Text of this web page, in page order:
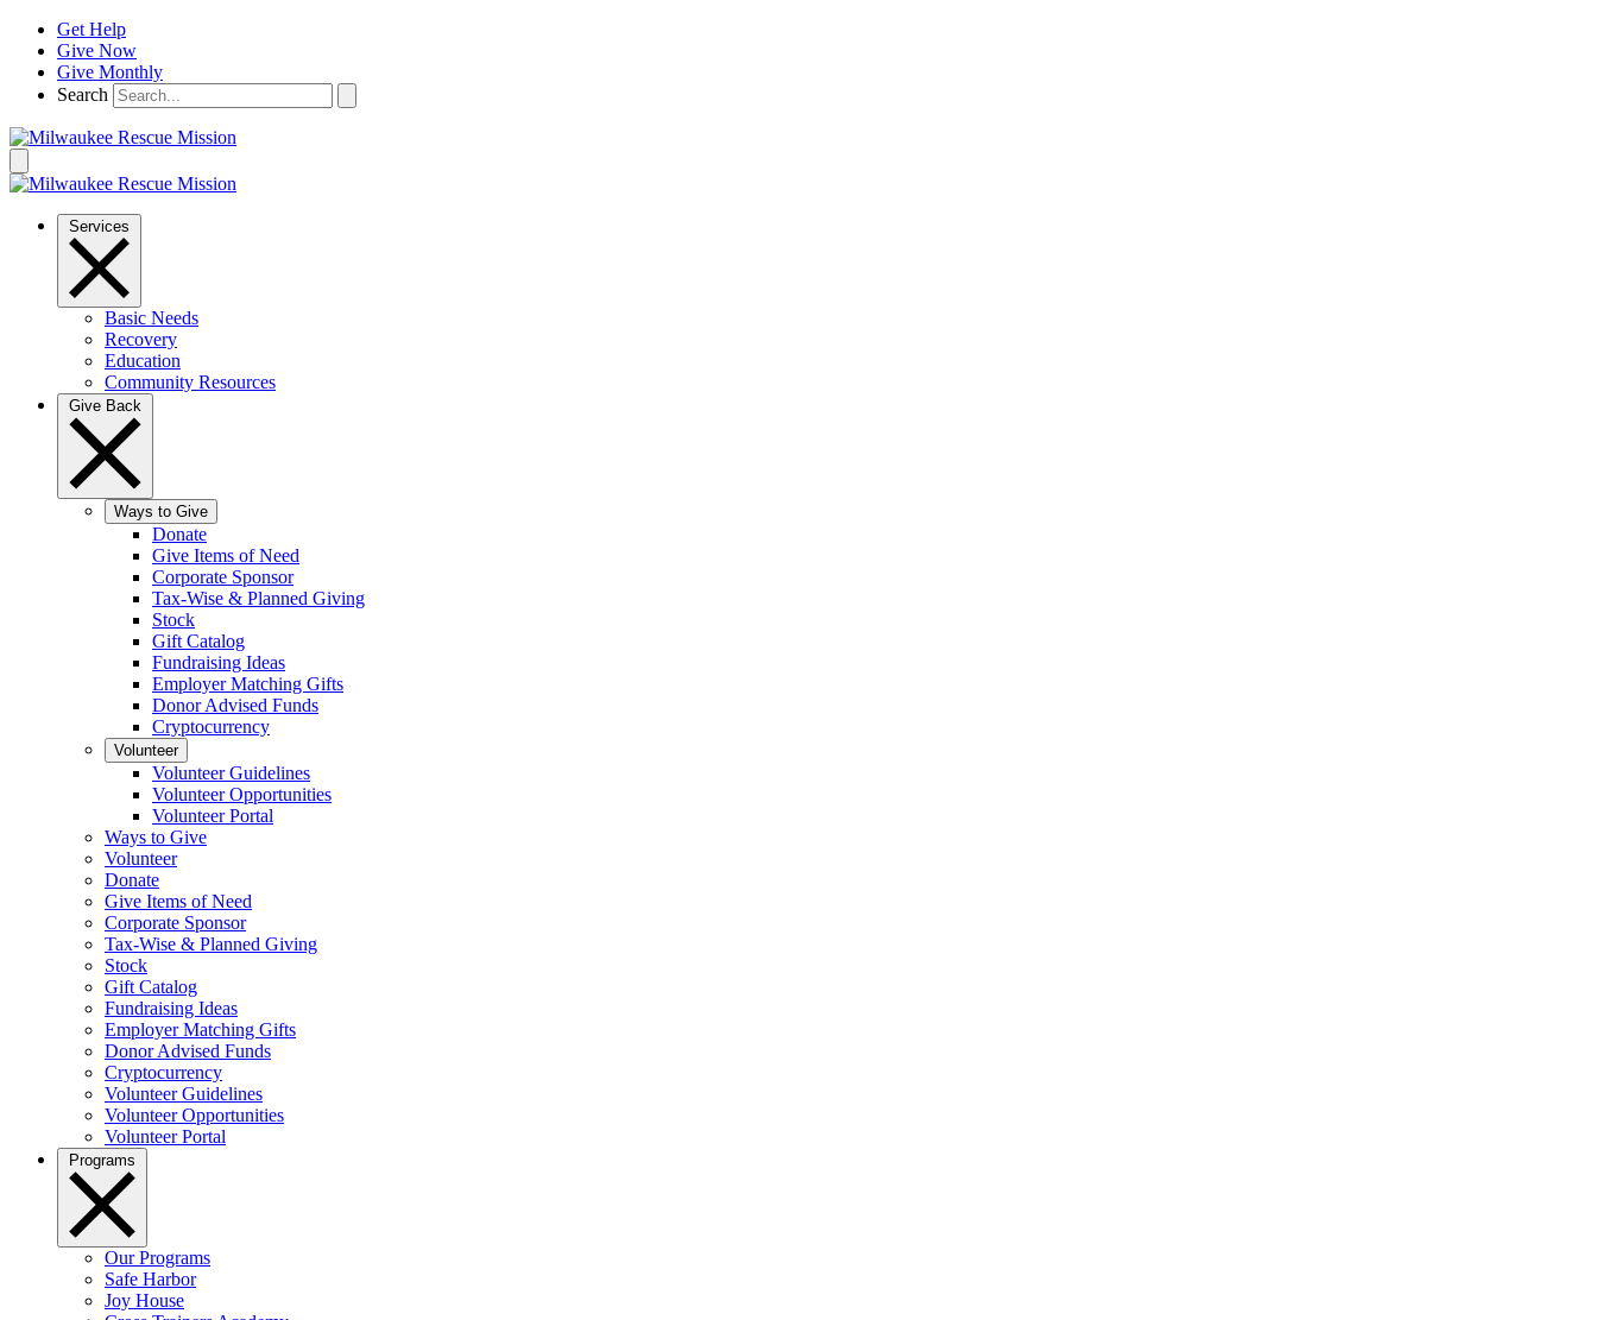
Skip
content
Get Help
Give Now
Give Monthly
Search
Services
Basic Needs
Recovery
Education
Community Resources
Give Back
Ways to Give
Donate
Give Items of Need
Corporate Sponsor
Tax-Wise & Planned Giving
Stock
Gift Catalog
Fundraising Ideas
Employer Matching Gifts
Donor Advised Funds
Cryptocurrency
Volunteer
Volunteer Guidelines
Volunteer Opportunities
Volunteer Portal
Ways to Give
Volunteer
Donate
Give Items of Need
Corporate Sponsor
Tax-Wise & Planned Giving
Stock
Gift Catalog
Fundraising Ideas
Employer Matching Gifts
Donor Advised Funds
Cryptocurrency
Volunteer Guidelines
Volunteer Opportunities
Volunteer Portal
Programs
Our Programs
Safe Harbor
Joy House